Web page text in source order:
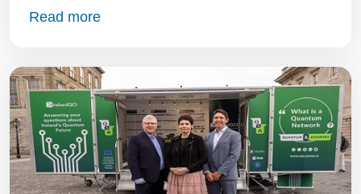
Read more